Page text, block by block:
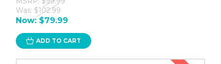
Was: $102.99
Now: $79.99
ADD TO CART